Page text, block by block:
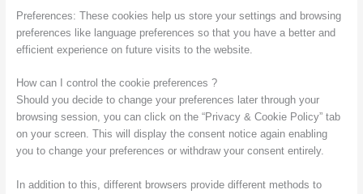
Preferences: These cookies help us store your settings and browsing
preferences like language preferences so that you have a better and
efficient experience on future visits to the website.
How can I control the cookie preferences ?
Should you decide to change your preferences later through your
browsing session, you can click on the “Privacy & Cookie Policy” tab
on your screen. This will display the consent notice again enabling
you to change your preferences or withdraw your consent entirely.
In addition to this, different browsers provide different methods to